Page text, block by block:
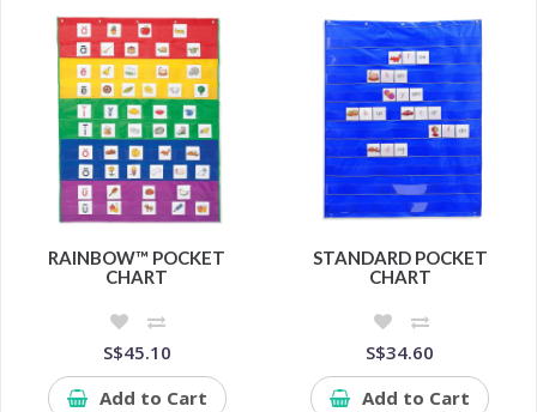
RAINBOW™ POCKET
CHART
S$45.10
Add to Cart
STANDARD POCKET
CHART
S$34.60
Add to Cart